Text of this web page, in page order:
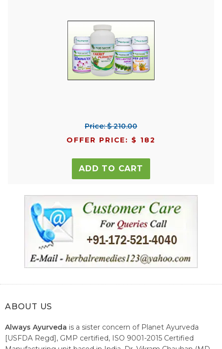
Price: $ 210.00
OFFER PRICE: $ 182
ADD TO CART
ABOUT US
Always Ayurveda is a sister concern of Planet Ayurveda
[USFDA Regd], GMP certified, ISO 9001-2015 Certified